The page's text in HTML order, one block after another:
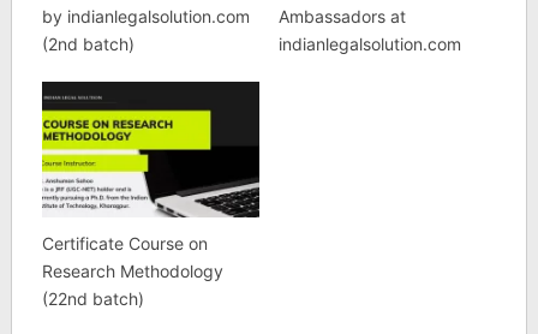
by indianlegalsolution.com
(2nd batch)
Ambassadors at
indianlegalsolution.com
Certificate Course on
Research Methodology
(22nd batch)